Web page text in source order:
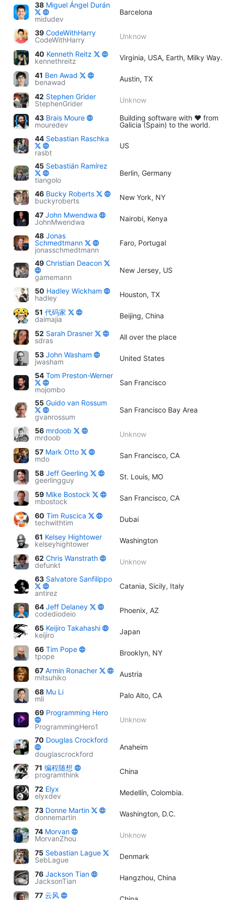
38 Miguel Ángel Durán
midudev
Barcelona
39 CodeWithHarry
CodeWithHarry
Unknow
40 Kenneth Reitz
kennethreitz
Virginia, USA, Earth, Milky Way.
41 Ben Awad
benawad
Austin, TX
42 Stephen Grider
StephenGrider
Unknow
43 Brais Moure
mouredev
Building software with ♥ from
Galicia (Spain) to the world.
44 Sebastian Raschka
rasbt
US
45 Sebastián Ramírez
tiangolo
Berlin, Germany
46 Bucky Roberts
buckyroberts
New York, NY
47 John Mwendwa
JohnMwendwa
Nairobi, Kenya
48 Jonas
Schmedtmann
jonasschmedtmann
Faro, Portugal
49 Christian Deacon
gamemann
New Jersey, US
50 Hadley Wickham
hadley
Houston, TX
51 代码家
daimajia
Beijing, China
52 Sarah Drasner
sdras
All over the place
53 John Washam
jwasham
United States
54 Tom Preston-Werner
mojombo
San Francisco
55 Guido van Rossum
gvanrossum
San Francisco Bay Area
56 mrdoob
mrdoob
Unknow
57 Mark Otto
mdo
San Francisco, CA
58 Jeff Geerling
geerlingguy
St. Louis, MO
59 Mike Bostock
mbostock
San Francisco, CA
60 Tim Ruscica
techwithtim
Dubai
61 Kelsey Hightower
kelseyhightower
Washington
62 Chris Wanstrath
defunkt
Unknow
63 Salvatore Sanfilippo
antirez
Catania, Sicily, Italy
64 Jeff Delaney
codediodeio
Phoenix, AZ
65 Keijiro Takahashi
keijiro
Japan
66 Tim Pope
tpope
Brooklyn, NY
67 Armin Ronacher
mitsuhiko
Austria
68 Mu Li
mli
Palo Alto, CA
69 Programming Hero
ProgrammingHero1
Unknow
70 Douglas Crockford
douglascrockford
Anaheim
71 编程随想
programthink
China
72 Elyx
elyxdev
Medellín, Colombia.
73 Donne Martin
donnemartin
Washington, D.C.
74 Morvan
MorvanZhou
Unknow
75 Sebastian Lague
SebLague
Denmark
76 Jackson Tian
JacksonTian
Hangzhou, China
77 云风